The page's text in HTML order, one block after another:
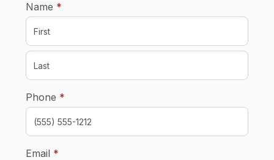
Name *
Phone *
Email *